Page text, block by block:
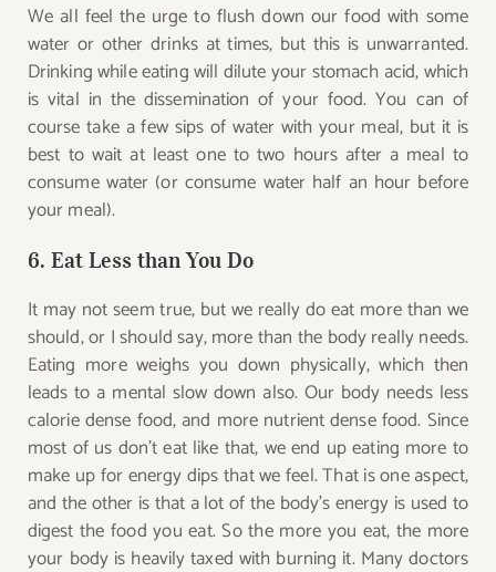
We all feel the urge to flush down our food with some
water or other drinks at times, but this is unwarranted.
Drinking while eating will dilute your stomach acid, which
is vital in the dissemination of your food. You can of
course take a few sips of water with your meal, but it is
best to wait at least one to two hours after a meal to
consume water (or consume water half an hour before
your meal).
6. Eat Less than You Do
It may not seem true, but we really do eat more than we
should, or I should say, more than the body really needs.
Eating more weighs you down physically, which then
leads to a mental slow down also. Our body needs less
calorie dense food, and more nutrient dense food. Since
most of us don’t eat like that, we end up eating more to
make up for energy dips that we feel. That is one aspect,
and the other is that a lot of the body’s energy is used to
digest the food you eat. So the more you eat, the more
your body is heavily taxed with burning it. Many doctors